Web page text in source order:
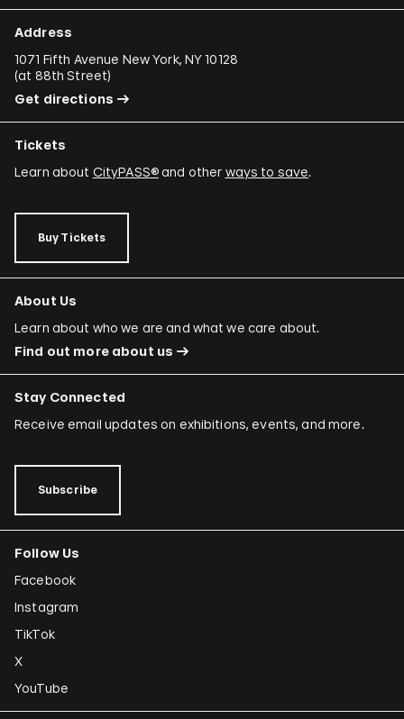
Address
1071 Fifth Avenue New York, NY 10128
(at 88th Street)
Get directions
Tickets
Learn about CityPASS®and other ways to save.
Buy Tickets
About Us
Learn about who we are and what we care about.
Find out more about us
Stay Connected
Receive email updates on exhibitions, events, and more.
Subscribe
Follow Us
Facebook
Instagram
TikTok
X
YouTube